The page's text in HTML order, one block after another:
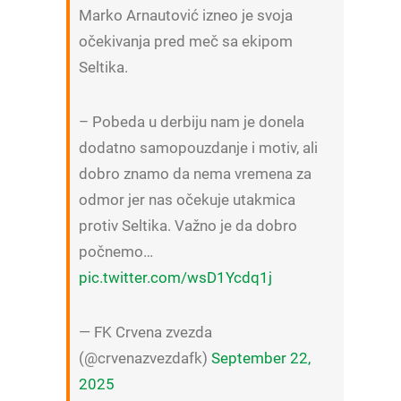
Marko Arnautović izneo je svoja
očekivanja pred meč sa ekipom
Seltika.
– Pobeda u derbiju nam je donela
dodatno samopouzdanje i motiv, ali
dobro znamo da nema vremena za
odmor jer nas očekuje utakmica
protiv Seltika. Važno je da dobro
počnemo…
pic.twitter.com/wsD1Ycdq1j
— FK Crvena zvezda
(@crvenazvezdafk) September 22,
2025